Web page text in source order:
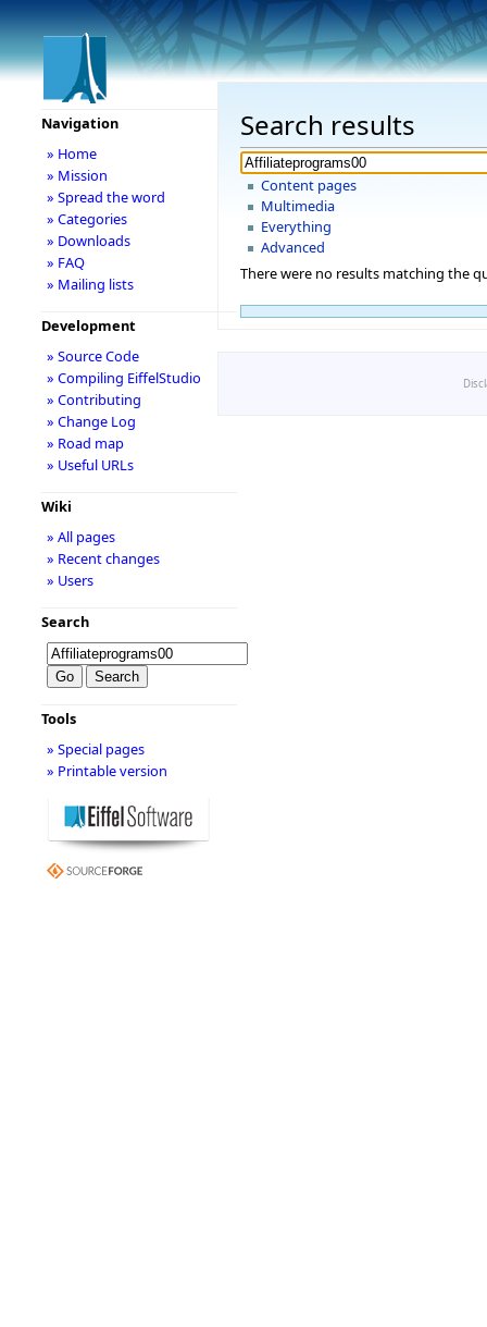
Search results
Content pages
Multimedia
Everything
Advanced
There were no results matching the
Navigation
» Home
» Mission
» Spread the word
» Categories
» Downloads
» FAQ
» Mailing lists
Development
» Source Code
» Compiling EiffelStudio
» Contributing
» Change Log
» Road map
» Useful URLs
Wiki
» All pages
» Recent changes
» Users
Search
Tools
» Special pages
» Printable version